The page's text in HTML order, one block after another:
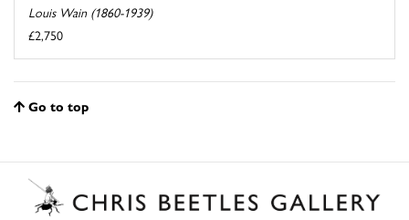
Louis Wain (1860-1939)
£2,750
Go to top